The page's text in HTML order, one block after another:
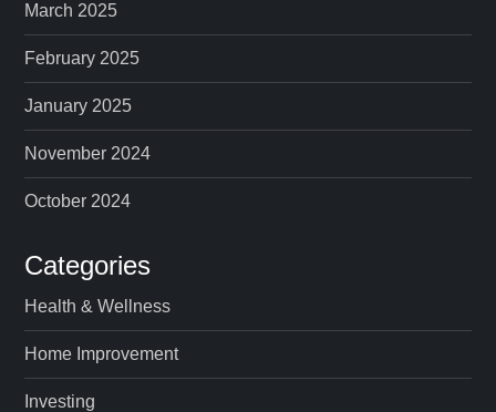
i
n
a
t
o
n
March 2025
February 2025
January 2025
November 2024
October 2024
Categories
Health & Wellness
Home Improvement
Investing